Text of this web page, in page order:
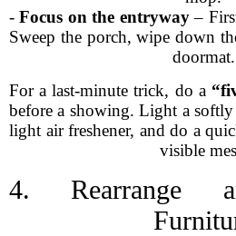
-Focus on the entryway–
Sweep the porch, wipe down
doormat.
For a last-minute trick, do a
before a showing. Light a softly
light air freshener, and do a
visible
4. Rearrange